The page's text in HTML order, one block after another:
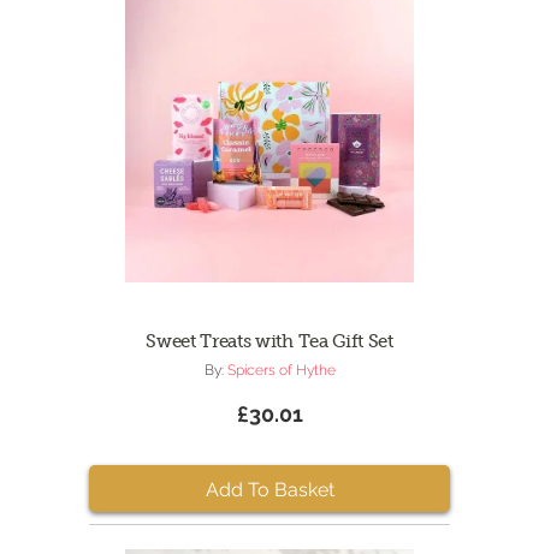
Sweet Treats with Tea Gift Set
By: Spicers of Hythe
£30.01
Add To Basket